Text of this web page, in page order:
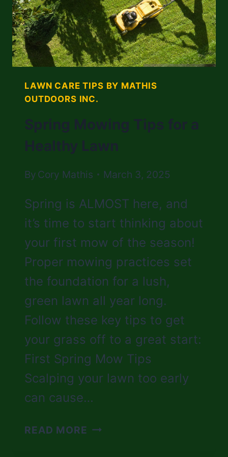
LAWN CARE TIPS BY MATHIS
OUTDOORS INC.
Spring Mowing Tips for a
Healthy Lawn
By Cory Mathis March 3, 2025
Spring is ALMOST here, and
it’s time to start thinking about
your first mow of the season!
Proper mowing practices set
the foundation for a lush,
green lawn all year long.
Follow these key tips to get
your grass off to a great start:
First Spring Mow Tips
Scalping your lawn too early
can cause…
READ MORE SPRING